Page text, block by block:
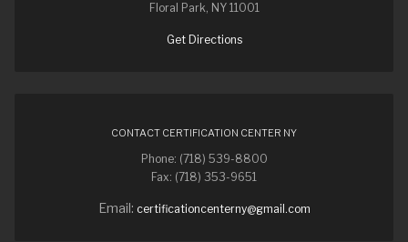
Floral Park, NY 11001
Get Directions
CONTACT CERTIFICATION CENTER NY
Phone: (718) 539-8800
Fax: (718) 353-9651
Email: certificationcenterny@gmail.com